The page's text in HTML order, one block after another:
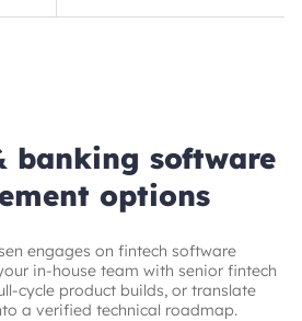
banking software
options
engages on fintech software
in-house team with senior fintech
cycle product builds, or translate
a verified technical roadmap.